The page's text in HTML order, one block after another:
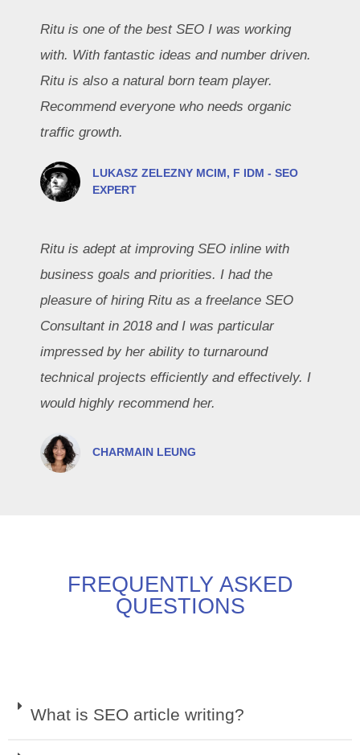
Ritu is one of the best SEO I was working
with. With fantastic ideas and number driven.
Ritu is also a natural born team player.
Recommend everyone who needs organic
traffic growth.
LUKASZ ZELEZNY MCIM, F IDM - SEO
EXPERT
Ritu is adept at improving SEO inline with
business goals and priorities. I had the
pleasure of hiring Ritu as a freelance SEO
Consultant in 2018 and I was particular
impressed by her ability to turnaround
technical projects efficiently and effectively. I
would highly recommend her.
CHARMAIN LEUNG
FREQUENTLY ASKED
QUESTIONS
What is SEO article writing?